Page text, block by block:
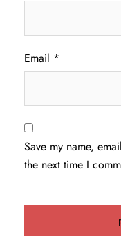
Email *
Save my name,
the next time I